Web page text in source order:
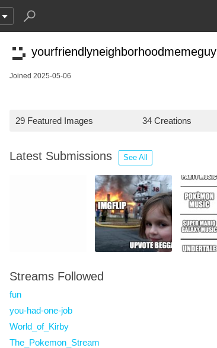
yourfriendlyneighborhoodmemeguy
Joined 2025-05-06
29 Featured Images 34 Creations
Latest Submissions See All
Streams Followed
fun
you-had-one-job
World_of_Kirby
The_Pokemon_Stream